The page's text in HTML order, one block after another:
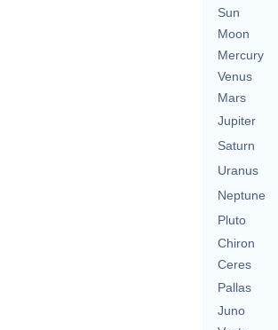
Sun
Moon
Mercury
Venus
Mars
Jupiter
Saturn
Uranus
Neptune
Pluto
Chiron
Ceres
Pallas
Juno